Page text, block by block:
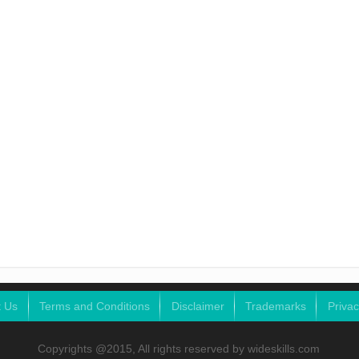
Us Terms and Conditions Disclaimer Trademarks
Copyrights @2015, All rights reserved by wideskills.com